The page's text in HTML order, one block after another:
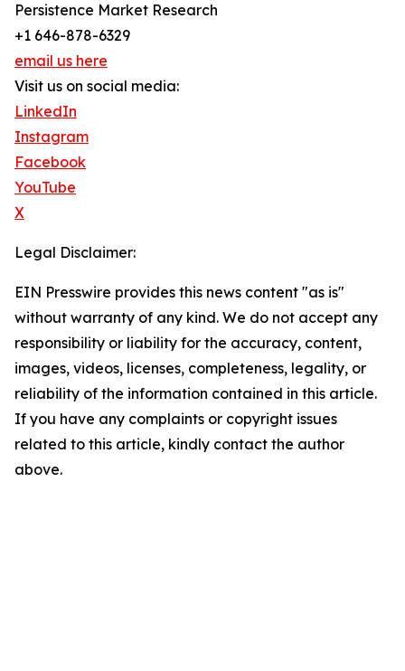
Persistence Market Research
+1 646-878-6329
email us here
Visit us on social media:
LinkedIn
Instagram
Facebook
YouTube
X
Legal Disclaimer:
EIN Presswire provides this news content "as is"
without warranty of any kind. We do not accept any
responsibility or liability for the accuracy, content,
images, videos, licenses, completeness, legality, or
reliability of the information contained in this article.
If you have any complaints or copyright issues
related to this article, kindly contact the author
above.